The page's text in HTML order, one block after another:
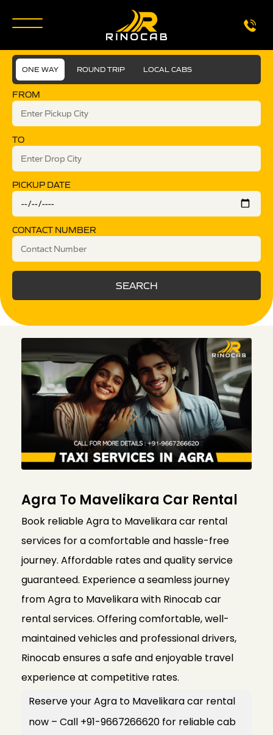
ONE WAY ROUND TRIP LOCAL CABS
FROM
TO
PICKUP DATE
CONTACT NUMBER
SEARCH
Agra To Mavelikara Car Rental
Book reliable Agra to Mavelikara car rental
services for a comfortable and hassle-free
journey. Affordable rates and quality service
guaranteed. Experience a seamless journey
from Agra to Mavelikara with Rinocab car
rental services. Offering comfortable, well-
maintained vehicles and professional drivers,
Rinocab ensures a safe and enjoyable travel
experience at competitive rates.
Reserve your Agra to Mavelikara car rental
now – Call +91-9667266620 for reliable cab